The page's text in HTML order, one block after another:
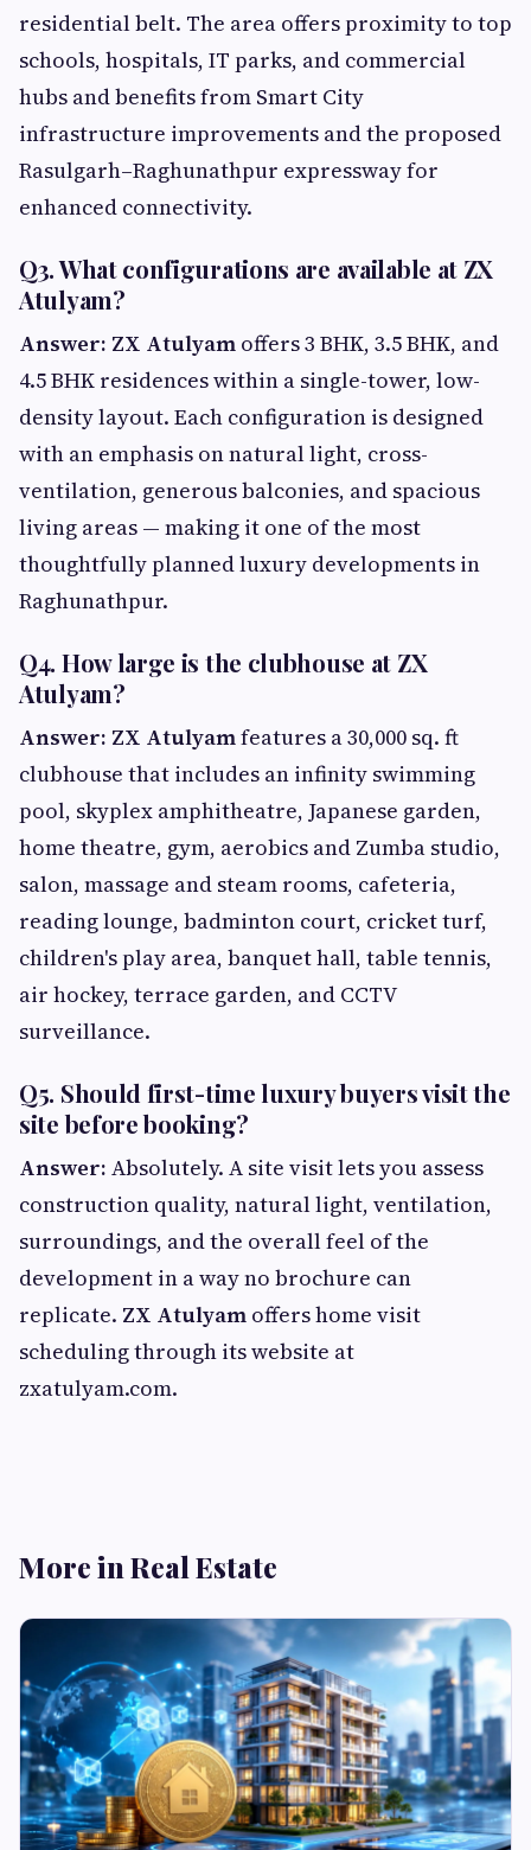
residential belt. The area offers proximity to top
schools, hospitals, IT parks, and commercial
hubs and benefits from Smart City
infrastructure improvements and the proposed
Rasulgarh–Raghunathpur expressway for
enhanced connectivity.
Q3. What configurations are available at ZX
Atulyam?
Answer: ZX Atulyam offers 3 BHK, 3.5 BHK, and
4.5 BHK residences within a single-tower, low-
density layout. Each configuration is designed
with an emphasis on natural light, cross-
ventilation, generous balconies, and spacious
living areas — making it one of the most
thoughtfully planned luxury developments in
Raghunathpur.
Q4. How large is the clubhouse at ZX
Atulyam?
Answer: ZX Atulyamfeatures a 30,000 sq. ft
clubhouse that includes an infinity swimming
pool, skyplex amphitheatre, Japanese garden,
home theatre, gym, aerobics and Zumba studio,
salon, massage and steam rooms, cafeteria,
reading lounge, badminton court, cricket turf,
children's play area, banquet hall, table tennis,
air hockey, terrace garden, and CCTV
surveillance.
Q5. Should first-time luxury buyers visit the
site before booking?
Answer: Absolutely. A site visit lets you assess
construction quality, natural light, ventilation,
surroundings, and the overall feel of the
development in a way no brochure can
replicate. ZX Atulyam offers home visit
scheduling through its website at
zxatulyam.com.
More in Real Estate